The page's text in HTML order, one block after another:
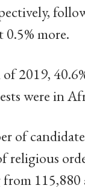
more.
2019,
were in
of
religious
from